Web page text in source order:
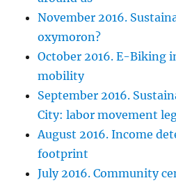
November 2016.
oxymoron?
October 2016. E-Biking
mobility
September 2016.
City: labor movement
August 2016. Income
footprint
July 2016. Community